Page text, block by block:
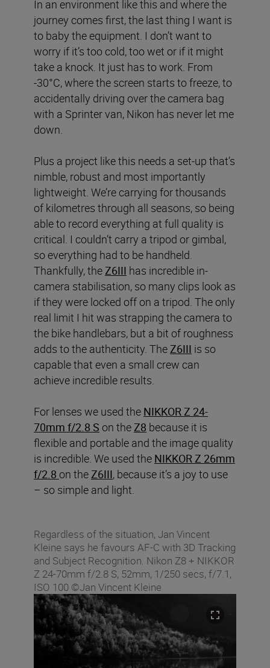
In an environment like this and where the
journey comes first, the last thing I want is
to baby the equipment. I don’t want to
worry if it’s too cold, too wet or if it might
take a knock. It just has to work. From
-30°C, where the screen starts to freeze, to
accidentally driving over the camera bag
with a Sprinter van, Nikon has never let me
down.
Plus a project like this needs a set-up that’s
nimble, robust and most importantly
lightweight. We’re carrying for thousands
of kilometres through all seasons, so being
able to record everything at full quality is
critical. I couldn’t carry a tripod or gimbal,
so everything had to be handheld.
Thankfully, theZ6III has incredible in-
camera stabilisation, so many clips look as
if they were locked off on a tripod. The only
real limit I hit was strapping the camera to
the bike handlebars, but a bit of roughness
adds to the authenticity. TheZ6III is so
capable that even a small crew can
achieve incredible results.
For lenses we used the NIKKOR Z 24-
70mm f/2.8 S on theZ8 because it is
flexible and portable and the image quality
is incredible. We used the NIKKOR Z 26mm
f/2.8 on theZ6III, because it’s a joy to use
– so simple and light.
Regardless of the situation, Jan Vincent
Kleine says he favours AF-C with 3D Tracking
and Subject Recognition. Nikon Z8 + NIKKOR
Z 24-70mm f/2.8 S, 52mm, 1/250 secs, f/7.1,
ISO 100 ©Jan Vincent Kleine